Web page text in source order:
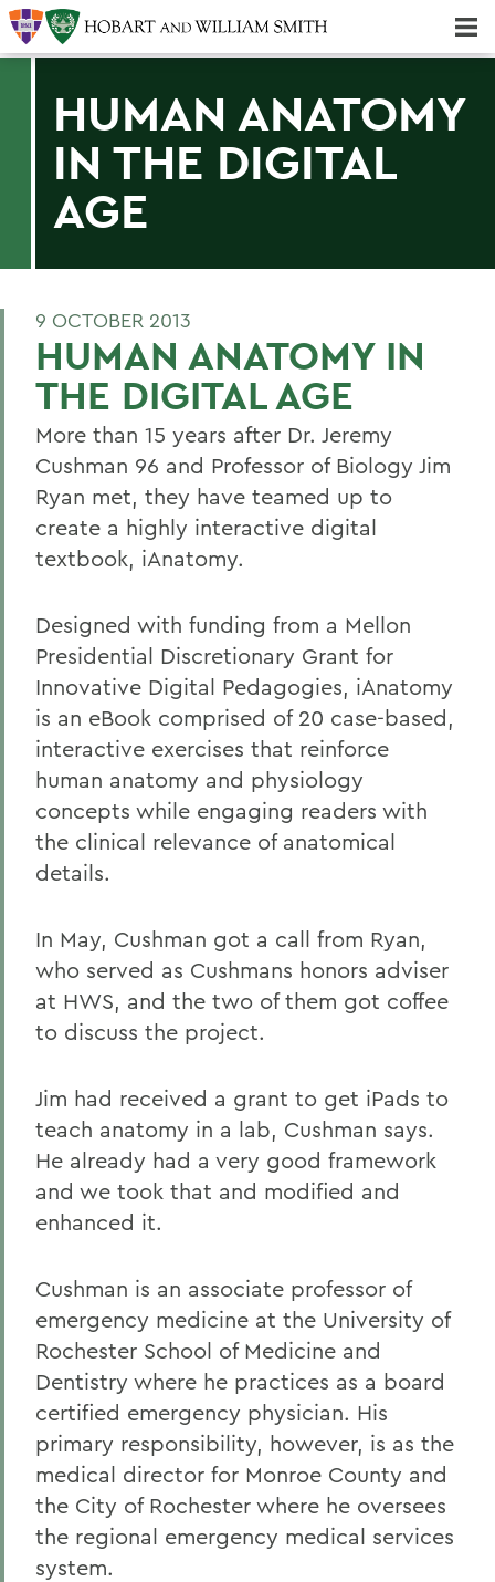
HUMAN ANATOMY
IN THE DIGITAL
AGE
9 OCTOBER 2013
HUMAN ANATOMY IN
THE DIGITAL AGE
More than 15 years after Dr. Jeremy
Cushman 96 and Professor of Biology Jim
Ryan met, they have teamed up to
create a highly interactive digital
textbook, iAnatomy.
Designed with funding from a Mellon
Presidential Discretionary Grant for
Innovative Digital Pedagogies, iAnatomy
is an eBook comprised of 20 case-based,
interactive exercises that reinforce
human anatomy and physiology
concepts while engaging readers with
the clinical relevance of anatomical
details.
In May, Cushman got a call from Ryan,
who served as Cushmans honors adviser
at HWS, and the two of them got coffee
to discuss the project.
Jim had received a grant to get iPads to
teach anatomy in a lab, Cushman says.
He already had a very good framework
and we took that and modified and
enhanced it.
Cushman is an associate professor of
emergency medicine at the University of
Rochester School of Medicine and
Dentistry where he practices as a board
certified emergency physician. His
primary responsibility, however, is as the
medical director for Monroe County and
the City of Rochester where he oversees
the regional emergency medical services
system.